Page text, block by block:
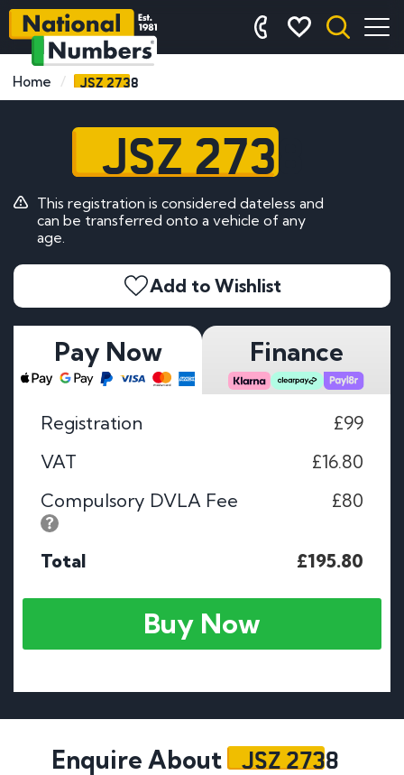
Home JSZ 2738
JSZ 2738
This registration is considered dateless and
can be transferred onto a vehicle of any
age.
Add to Wishlist
Pay Now Finance
Registration
£99
VAT
£16.80
Compulsory DVLA Fee
£80
Total £195.80
Buy Now
Enquire About JSZ 2738